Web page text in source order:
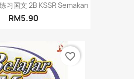
习国文 2B KSSR Semakan
RM5.90
favorite_border